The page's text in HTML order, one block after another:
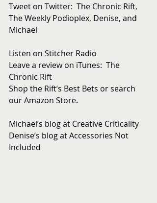
Tweet on Twitter:  The Chronic Rift,
The Weekly Podioplex, Denise, and
Michael
Listen on Stitcher Radio
Leave a review on iTunes:  The
Chronic Rift
Shop the Rift’s Best Bets or search
our Amazon Store.
Michael’s blog at Creative Criticality
Denise’s blog at Accessories Not
Included